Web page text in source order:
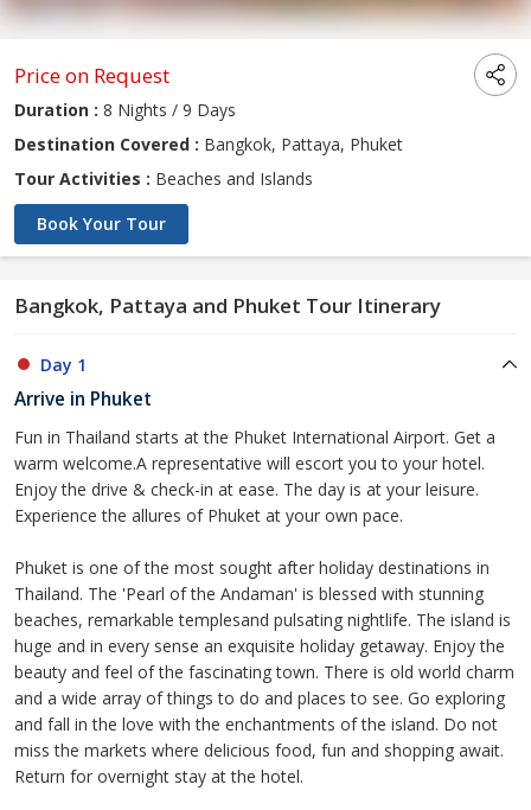
Price on Request
Duration : 8 Nights / 9 Days
Destination Covered : Bangkok, Pattaya, Phuket
Tour Activities : Beaches and Islands
Book Your Tour
Bangkok, Pattaya and Phuket Tour Itinerary
Day 1
Arrive in Phuket
Fun in Thailand starts at the Phuket International Airport. Get a
warm welcome.A representative will escort you to your hotel.
Enjoy the drive & check-in at ease. The day is at your leisure.
Experience the allures of Phuket at your own pace.
Phuket is one of the most sought after holiday destinations in
Thailand. The 'Pearl of the Andaman' is blessed with stunning
beaches, remarkable templesand pulsating nightlife. The island is
huge and in every sense an exquisite holiday getaway. Enjoy the
beauty and feel of the fascinating town. There is old world charm
and a wide array of things to do and places to see. Go exploring
and fall in the love with the enchantments of the island. Do not
miss the markets where delicious food, fun and shopping await.
Return for overnight stay at the hotel.